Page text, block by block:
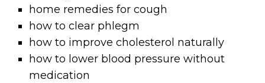
home remedies for cough
how to clear phlegm
how to improve cholesterol naturally
how to lower blood pressure without
medication